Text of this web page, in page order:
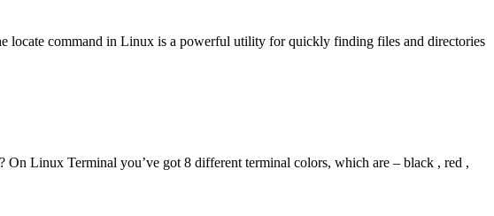
locate command in Linux is a powerful utility for quickly finding files and directories
Linux Terminal you’ve got 8 different terminal colors, which are – black , red ,